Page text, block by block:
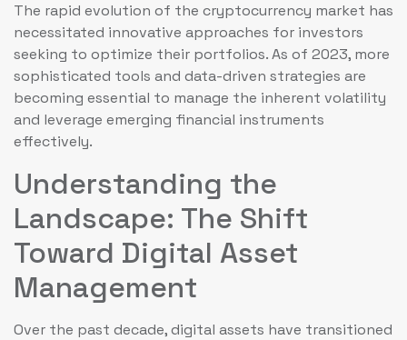
The rapid evolution of the cryptocurrency market has
necessitated innovative approaches for investors
seeking to optimize their portfolios. As of 2023, more
sophisticated tools and data-driven strategies are
becoming essential to manage the inherent volatility
and leverage emerging financial instruments
effectively.
Understanding the
Landscape: The Shift
Toward Digital Asset
Management
Over the past decade, digital assets have transitioned